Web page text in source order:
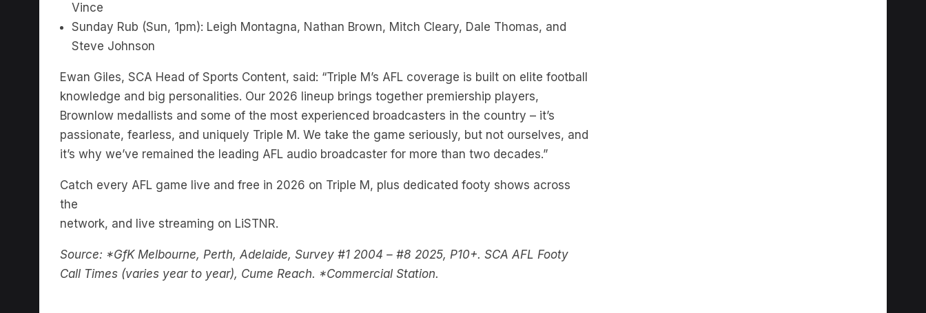
Vince
Sunday Rub (Sun, 1pm): Leigh Montagna, Nathan Brown, Mitch Cleary, Dale Thomas, and
Steve Johnson
Ewan Giles, SCA Head of Sports Content, said: “Triple M’s AFL coverage is built on elite football
knowledge and big personalities. Our 2026 lineup brings together premiership players,
Brownlow medallists and some of the most experienced broadcasters in the country – it’s
passionate, fearless, and uniquely Triple M. We take the game seriously, but not ourselves, and
it’s why we’ve remained the leading AFL audio broadcaster for more than two decades.”
Catch every AFL game live and free in 2026 on Triple M, plus dedicated footy shows across
the
network, and live streaming on LiSTNR.
Source: *GfK Melbourne, Perth, Adelaide, Survey #1 2004 – #8 2025, P10+. SCA AFL Footy
Call Times (varies year to year), Cume Reach. *Commercial Station.